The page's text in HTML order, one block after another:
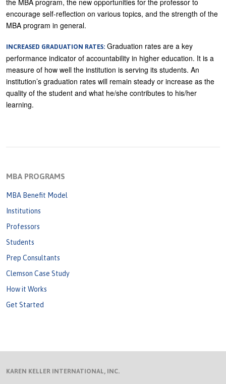
the MBA program, the new opportunities for the professor to
encourage self-reflection on various topics, and the strength of the
MBA program in general.
INCREASED GRADUATION RATES: Graduation rates are a key
performance indicator of accountability in higher education. It is a
measure of how well the institution is serving its students. An
institution’s graduation rates will remain steady or increase as the
quality of the student and what he/she contributes to his/her
learning.
MBA PROGRAMS
MBA Benefit Model
Institutions
Professors
Students
Prep Consultants
Clemson Case Study
How it Works
Get Started
KAREN KELLER INTERNATIONAL, INC.